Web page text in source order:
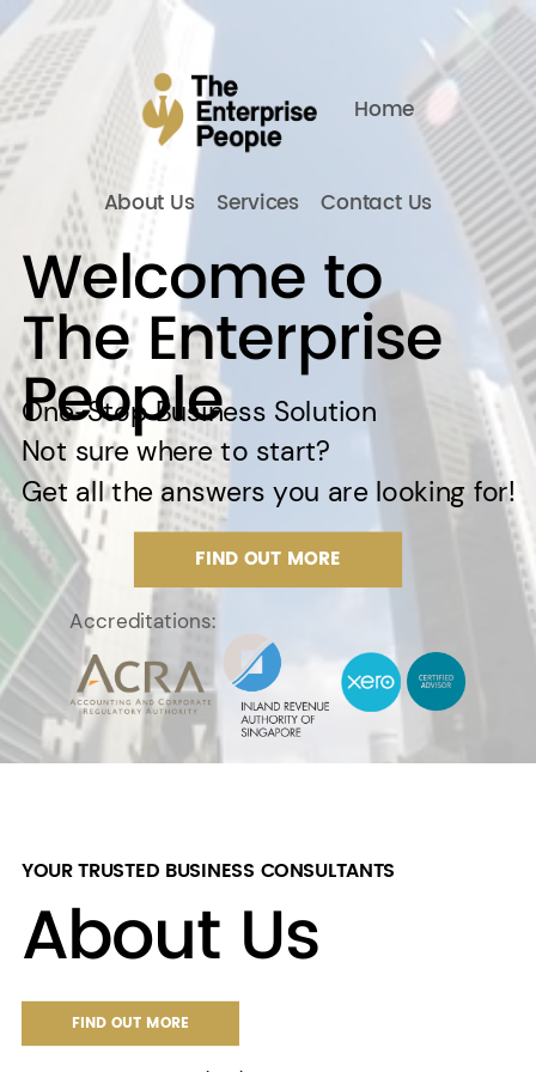
One-Stop Business Solution
Not sure where to start?
Get all the answers you are looking for!
Accreditations:
Welcome to
The Enterprise
People
FIND OUT MORE
Home
About Us Services Contact Us
FIND OUT MORE
About Us
YOUR TRUSTED BUSINESS CONSULTANTS